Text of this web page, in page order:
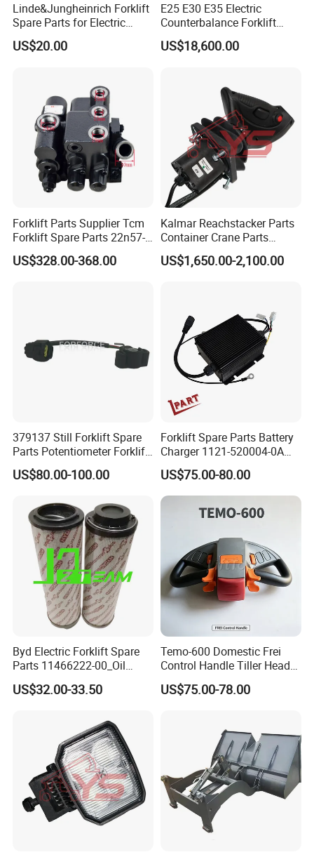
Linde&Jungheinrich Forklift
Spare Parts for Electric
Forklift
US$20.00
E25 E30 E35 Electric
Counterbalance Forklift
Truck Superlinde Cpd 1276
Series Linde
US$18,600.00
Forklift Parts Supplier Tcm
Forklift Spare Parts 22n57-
30221 2 Spools Hydraulic
Control Valve T3z / C3
US$328.00-368.00
Kalmar Reachstacker Parts
Container Crane Parts
A65303.0100 Joystick
US$1,650.00-2,100.00
379137 Still Forklift Spare
Parts Potentiometer Forklift
Parts
US$80.00-100.00
Forklift Spare Parts Battery
Charger 1121-520004-0A
Esch24V5a for Electric Mini
Pallet/Stacker
US$75.00-80.00
Byd Electric Forklift Spare
Parts 11466222-00_Oil
Return Filter Elementchf-
Hb04211
US$32.00-33.50
Temo-600 Domestic Frei
Control Handle Tiller Head
Electric Pallet Truck Spare
Parts
US$75.00-78.00